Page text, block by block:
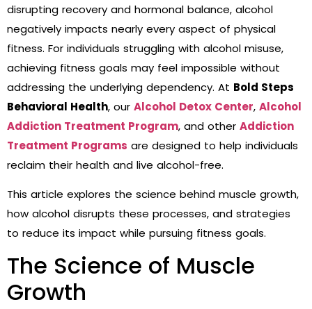
disrupting recovery and hormonal balance, alcohol
negatively impacts nearly every aspect of physical
fitness. For individuals struggling with alcohol misuse,
achieving fitness goals may feel impossible without
addressing the underlying dependency. At Bold Steps
Behavioral Health, our Alcohol Detox Center, Alcohol
Addiction Treatment Program, and other Addiction
Treatment Programs are designed to help individuals
reclaim their health and live alcohol-free.
This article explores the science behind muscle growth,
how alcohol disrupts these processes, and strategies
to reduce its impact while pursuing fitness goals.
The Science of Muscle
Growth